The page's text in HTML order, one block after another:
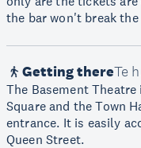
the bar won't break
Getting thereTe
The Basement
Square and the Town
entrance. It is easily
Queen Street.